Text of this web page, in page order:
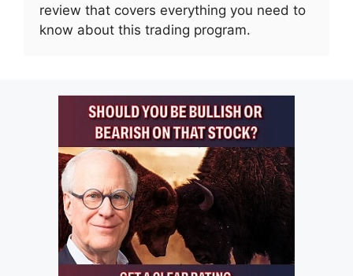
review that covers everything you need to
know about this trading program.